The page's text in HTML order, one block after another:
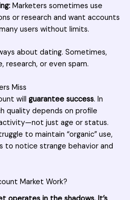
Marketers sometimes use
or research and want accounts
users without limits.
about dating. Sometimes,
research, or even spam.
Miss
will guarantee success. In
quality depends on profile
just age or status.
to maintain “organic” use,
to notice strange behavior and
Market Work?